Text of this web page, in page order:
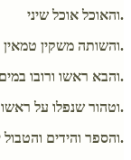
והאוכל אוכל שיני.
והשותה משקין טמאין.
והבא ראשו ורובו במים שאובין.
וטהור שנפלו על ראשו ורובו שלשת לוגין מים שאובין.
והספר והידים והטבול יום.